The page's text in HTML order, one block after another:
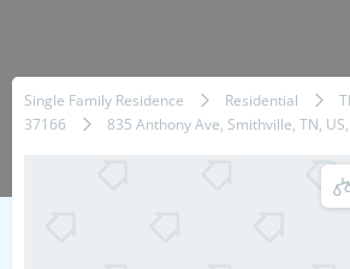
Single Family Residence Residential
37166
835 Anthony Ave, Smithville, TN,